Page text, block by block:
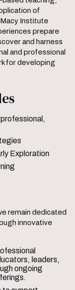
of
Institute
prepare
and harness
and professional
for developing
Exploration
remain dedicated
innovative
leaders,
ongoing